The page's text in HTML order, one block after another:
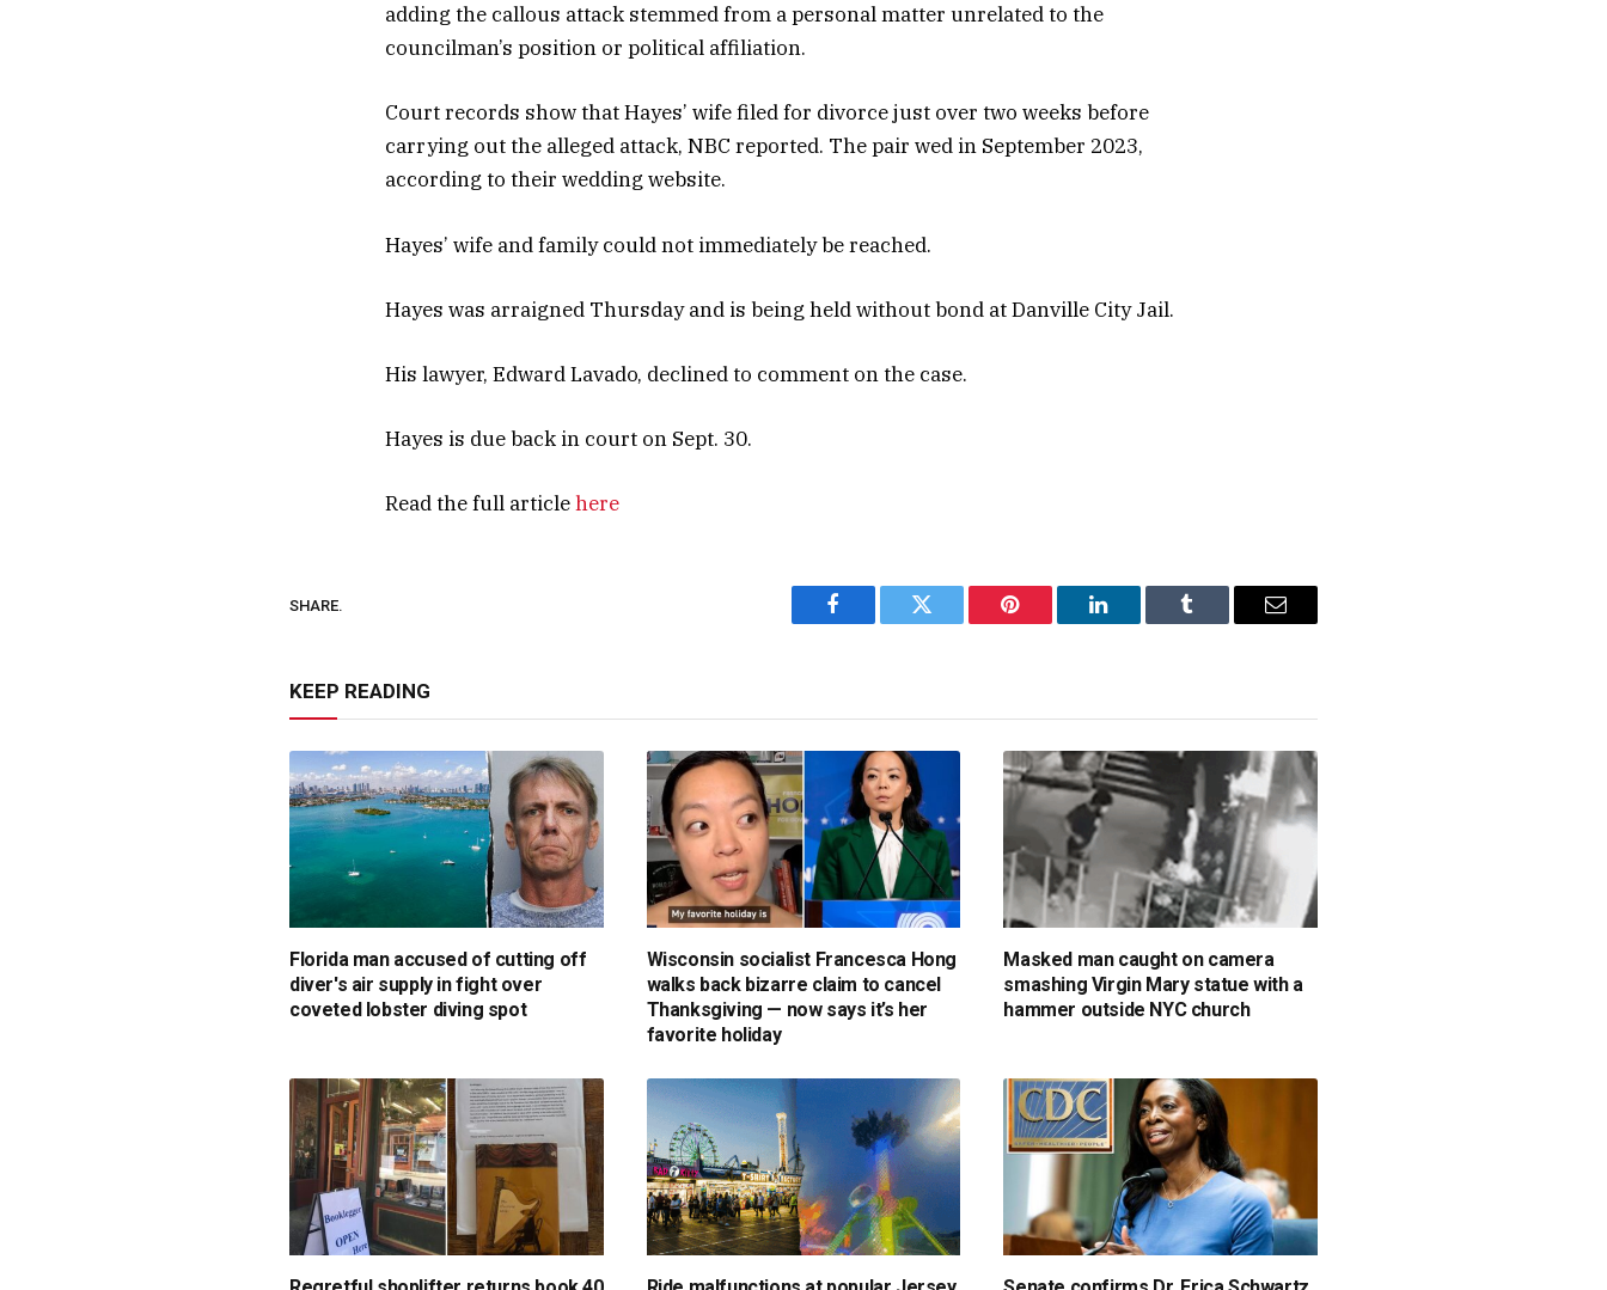
adding the callous attack stemmed from a personal matter unrelated to the
councilman’s position or political affiliation.
Court records show that Hayes’ wife filed for divorce just over two weeks before
carrying out the alleged attack, NBC reported. The pair wed in September 2023,
according to their wedding website.
Hayes’ wife and family could not immediately be reached.
Hayes was arraigned Thursday and is being held without bond at Danville City Jail.
His lawyer, Edward Lavado, declined to comment on the case.
Hayes is due back in court on Sept. 30.
Read the full articlehere
SHARE.
Facebook Twitter Pinterest LinkedIn Tumblr Email
KEEP READING
Florida man accused of cutting off
diver's air supply in fight over
coveted lobster diving spot
Wisconsin socialist Francesca Hong
walks back bizarre claim to cancel
Thanksgiving — now says it’s her
favorite holiday
Masked man caught on camera
smashing Virgin Mary statue with a
hammer outside NYC church